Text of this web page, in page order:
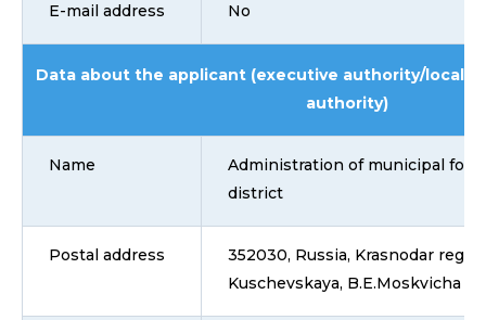
E-mail address No
Data about the applicant (executive authority/local
authority)
Name
Administration of municipal
district
Postal address
352030, Russia, Krasnodar
Kuschevskaya, B.E.Moskvicha